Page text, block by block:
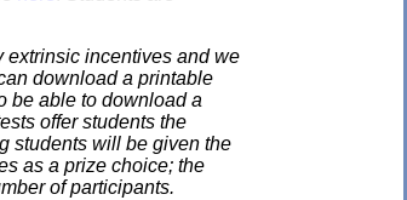
extrinsic incentives and we
download a printable
be able to download a
offer students the
students will be given the
as a prize choice; the
of participants.